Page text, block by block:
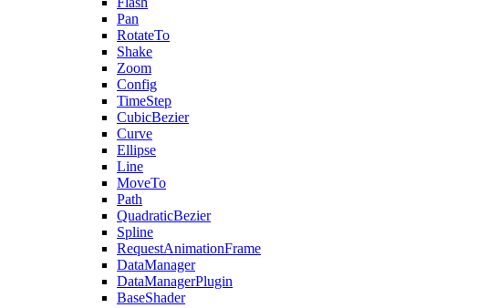
Pan
RotateTo
Shake
Zoom
Config
TimeStep
CubicBezier
Curve
Ellipse
Line
MoveTo
Path
QuadraticBezier
Spline
RequestAnimationFrame
DataManager
DataManagerPlugin
BaseShader